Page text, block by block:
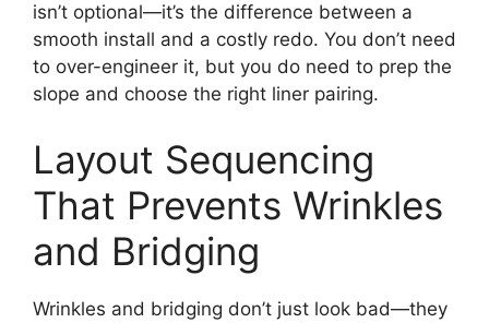
isn’t optional—it’s the difference between a
smooth install and a costly redo. You don’t need
to over-engineer it, but you do need to prep the
slope and choose the right liner pairing.
Layout Sequencing
That Prevents Wrinkles
and Bridging
Wrinkles and bridging don’t just look bad—they